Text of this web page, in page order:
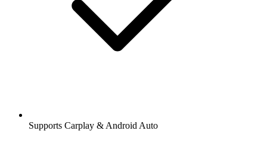
Supports Carplay & Android Auto